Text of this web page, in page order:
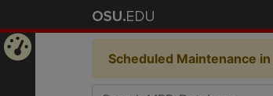
Scheduled Maintenance